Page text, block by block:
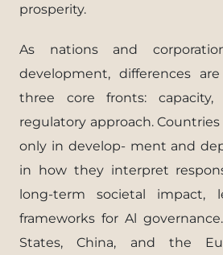
prosperity.
As nations and
development, differences
three core fronts: capacity,
regulatory approach.
only in develop- ment and
in how they interpret
long-term societal impact,
frameworks for Al
States, China, and the